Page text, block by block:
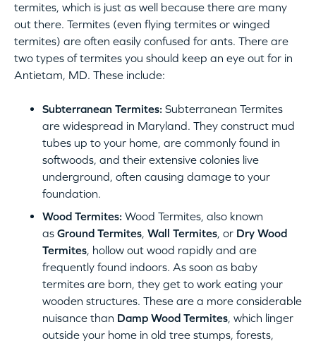
termites, which is just as well because there are many
out there. Termites (even flying termites or winged
termites) are often easily confused for ants. There are
two types of termites you should keep an eye out for in
Antietam, MD. These include:
Subterranean Termites: Subterranean Termites
are widespread in Maryland. They construct mud
tubes up to your home, are commonly found in
softwoods, and their extensive colonies live
underground, often causing damage to your
foundation.
Wood Termites: Wood Termites, also known
as Ground Termites, Wall Termites, or Dry Wood
Termites, hollow out wood rapidly and are
frequently found indoors. As soon as baby
termites are born, they get to work eating your
wooden structures. These are a more considerable
nuisance than Damp Wood Termites, which linger
outside your home in old tree stumps, forests,